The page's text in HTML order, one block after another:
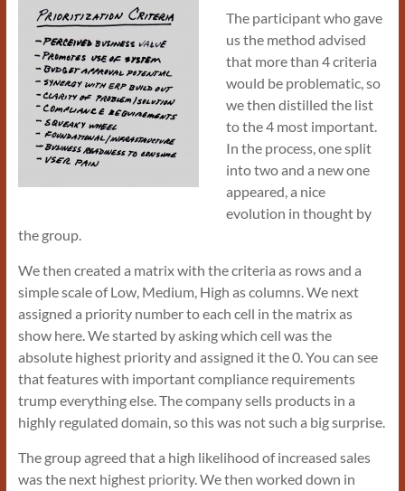
The participant who gave
us the method advised
that more than 4 criteria
would be problematic, so
we then distilled the list
to the 4 most important.
In the process, one split
into two and a new one
appeared, a nice
evolution in thought by
the group.
We then created a matrix with the criteria as rows and a
simple scale of Low, Medium, High as columns. We next
assigned a priority number to each cell in the matrix as
show here. We started by asking which cell was the
absolute highest priority and assigned it the 0. You can see
that features with important compliance requirements
trump everything else. The company sells products in a
highly regulated domain, so this was not such a big surprise.
The group agreed that a high likelihood of increased sales
was the next highest priority. We then worked down in